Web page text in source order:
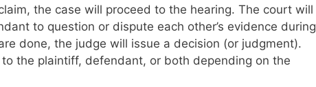
the case will proceed to the hearing. The court will
to question or dispute each other’s evidence during
done, the judge will issue a decision (or judgment).
the plaintiff, defendant, or both depending on the